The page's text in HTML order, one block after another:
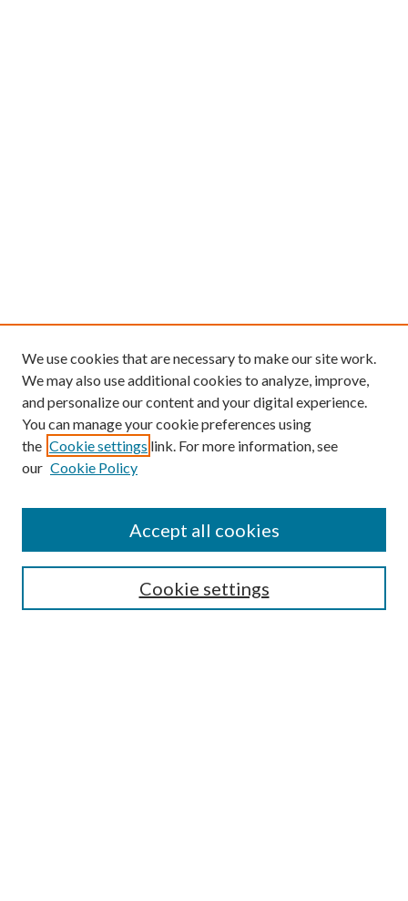
We use cookies that are necessary to make our site work.
We may also use additional cookies to analyze, improve,
and personalize our content and your digital experience.
You can manage your cookie preferences using
the Cookie settings link. For more information, see
our Cookie Policy
Cookie settings
Accept all cookies